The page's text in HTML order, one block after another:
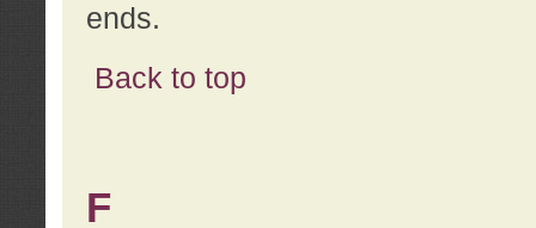
ends.
Back to top
F